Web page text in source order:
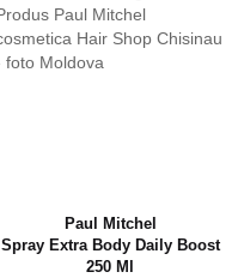
Paul Mitchel
Spray Extra Body Daily Boost
250 Ml